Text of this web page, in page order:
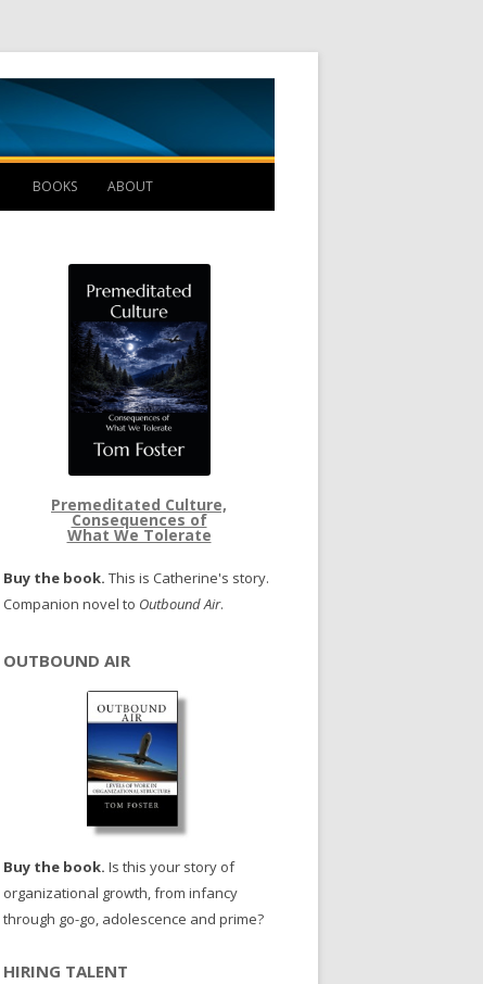
BOOKS ABOUT
Premeditated Culture,
Consequences of
What We Tolerate
Buy the book. This is Catherine's story.
Companion novel to Outbound Air.
OUTBOUND AIR
Buy the book. Is this your story of
organizational growth, from infancy
through go-go, adolescence and prime?
HIRING TALENT